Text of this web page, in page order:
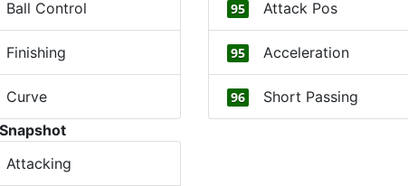
Ball Control
Finishing
Curve
95 Attack Pos
95 Acceleration
96
Short Passing
Attacking